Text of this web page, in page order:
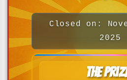
Closed on:
2025
The